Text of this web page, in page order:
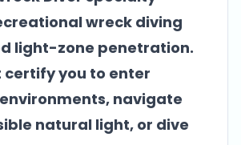
wreck diving
light-zone penetration.
certify you to enter
navigate
natural light, or dive